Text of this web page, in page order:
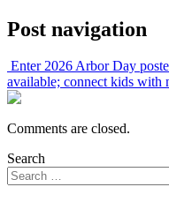
Post navigation
Enter 2026 Arbor Day
available; connect kids with
Comments are closed.
Search